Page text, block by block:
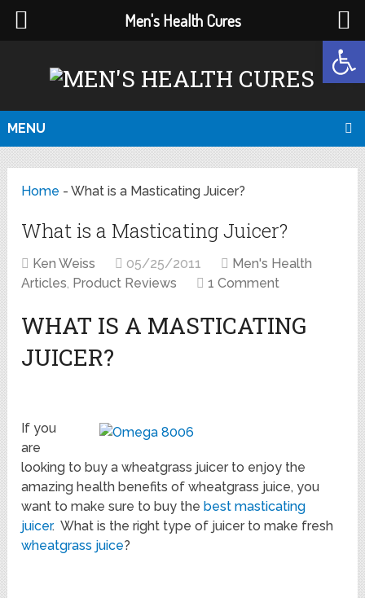
MENU
Home -What is a Masticating Juicer?
What is a Masticating Juicer?
Ken Weiss 05/25/2011
Men's Health
Articles, Product Reviews 1 Comment
WHAT IS A MASTICATING
JUICER?
If you
are
looking to buy a wheatgrass juicer to enjoy the
amazing health benefits of wheatgrass juice, you
want to make sure to buy the best masticating
juicer. What is the right type of juicer to make fresh
wheatgrass juice?
Men's Health Cures